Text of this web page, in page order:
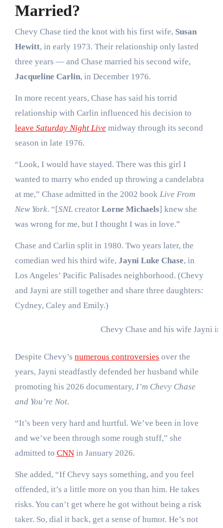
Married?
Chevy Chase tied the knot with his first wife, Susan
Hewitt, in early 1973. Their relationship only lasted
three years — and Chase married his second wife,
Jacqueline Carlin, in December 1976.
In more recent years, Chase has said his torrid
relationship with Carlin influenced his decision to
leave Saturday Night Live midway through its second
season in late 1976.
“Look, I would have stayed. There was this girl I
wanted to marry who ended up throwing a candelabra
at me,” Chase admitted in the 2002 book Live From
New York. “[SNLcreator Lorne Michaels] knew she
was wrong for me, but I thought I was in love.”
Chase and Carlin split in 1980. Two years later, the
comedian wed his third wife, Jayni Luke Chase, in
Los Angeles’ Pacific Palisades neighborhood. (Chevy
and Jayni are still together and share three daughters:
Cydney, Caley and Emily.)
Chevy Chase and his wife Jayni
Despite Chevy’s numerous controversies over the
years, Jayni steadfastly defended her husband while
promoting his 2026 documentary, I’m Chevy Chase
and You’re Not.
“It’s been very hard and hurtful. We’ve been in love
and we’ve been through some rough stuff,” she
admitted to CNNin January 2026.
She added, “If Chevy says something, and you feel
offended, it’s a little more on you than him. He takes
risks. You can’t get where he got without being a risk
taker. So, dial it back, get a sense of humor. He’s not